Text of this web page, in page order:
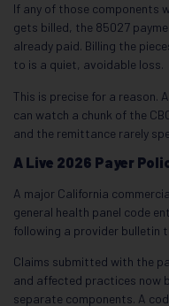
If any of those components
gets billed, the 85027
already paid. Billing the
to is a quiet, avoidable loss.
This is precise for a reason.
can watch a chunk of the
and the remittance rarely
A Live 2026 Payer
A major California
general health panel code
following a provider bulletin
Claims submitted with the
and affected practices now
separate components. A